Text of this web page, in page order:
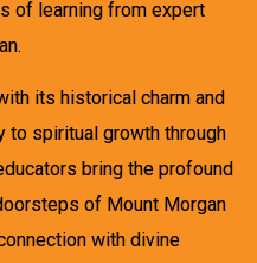
of learning from expert
its historical charm and
to spiritual growth through
bring the profound
of Mount Morgan
with divine